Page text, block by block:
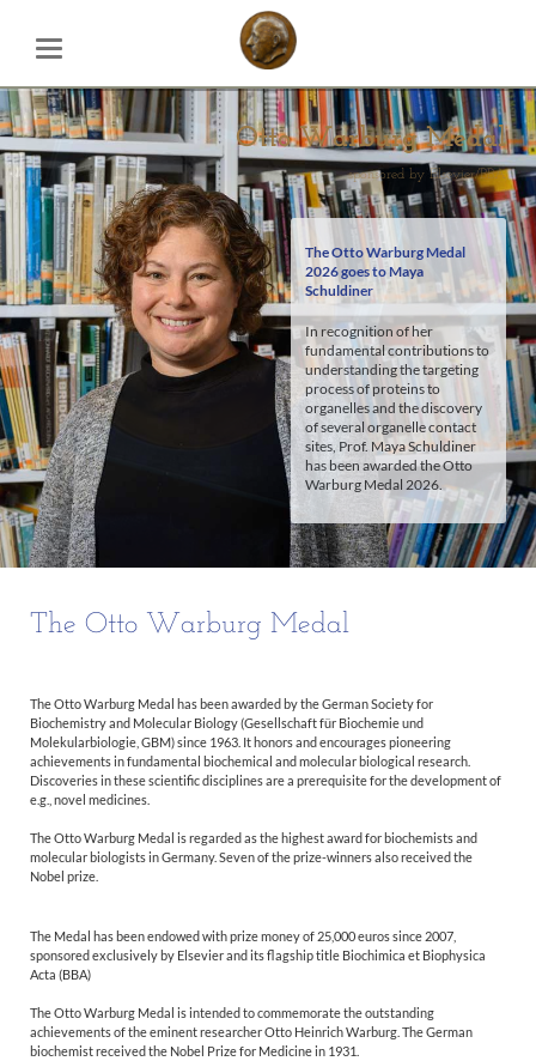
Otto Warburg Medal
sponsored by Elsevier/BBA
The Otto Warburg Medal
2026 goes toMaya
Schuldiner
In recognition of her
fundamental contributions to
understanding the targeting
process of proteins to
organelles and the discovery
of several organelle contact
sites, Prof. Maya Schuldiner
has been awarded the Otto
Warburg Medal 2026.
Otto Warburg Medal
sponsored by Elsevier/BBA
The Otto Warburg Medal
The Otto Warburg Medal has been awarded by the German Society for
Biochemistry and Molecular Biology (Gesellschaft für Biochemie und
Molekularbiologie, GBM) since 1963. It honors and encourages pioneering
achievements in fundamental biochemical and molecular biological research.
Discoveries in these scientific disciplines are a prerequisite for the development of
e.g., novel medicines.
The Otto Warburg Medal is regarded as the highest award for biochemists and
molecular biologists in Germany. Seven of the prize-winners also received the
Nobel prize.
The Medal has been endowed with prize money of 25,000 euros since 2007,
sponsored exclusively by Elsevier and its flagship title Biochimica et Biophysica
Acta (BBA)
The Otto Warburg Medal is intended to commemorate the outstanding
achievements of the eminent researcher Otto Heinrich Warburg. The German
biochemist received the Nobel Prize for Medicine in 1931.